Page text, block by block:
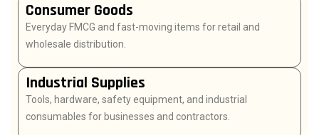
Consumer Goods
Everyday FMCG and fast-moving items for retail and
wholesale distribution.
Industrial Supplies
Tools, hardware, safety equipment, and industrial
consumables for businesses and contractors.